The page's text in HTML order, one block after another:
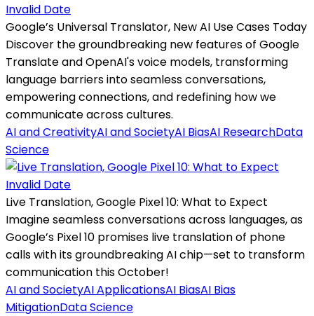
Invalid Date
Google’s Universal Translator, New AI Use Cases Today
Discover the groundbreaking new features of Google
Translate and OpenAI's voice models, transforming
language barriers into seamless conversations,
empowering connections, and redefining how we
communicate across cultures.
AI and CreativityAI and SocietyAI BiasAI ResearchData
Science
Invalid Date
Live Translation, Google Pixel 10: What to Expect
Imagine seamless conversations across languages, as
Google’s Pixel 10 promises live translation of phone
calls with its groundbreaking AI chip—set to transform
communication this October!
AI and SocietyAI ApplicationsAI BiasAI Bias
MitigationData Science